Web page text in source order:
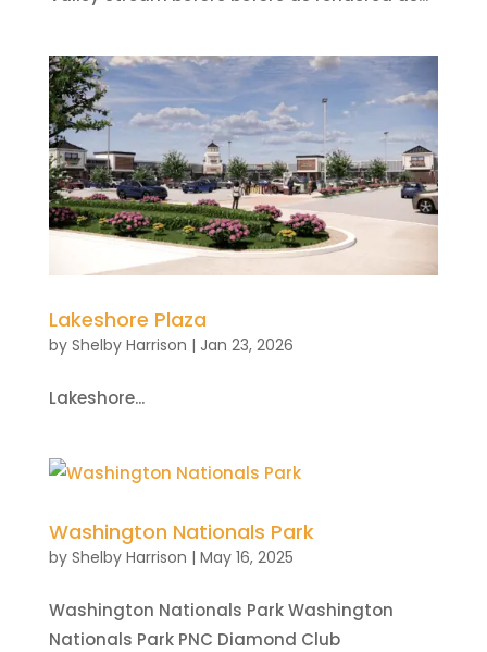
Lakeshore Plaza
by Shelby Harrison | Jan 23, 2026
Lakeshore...
Washington Nationals Park
by Shelby Harrison | May 16, 2025
Washington Nationals Park Washington
Nationals Park PNC Diamond Club